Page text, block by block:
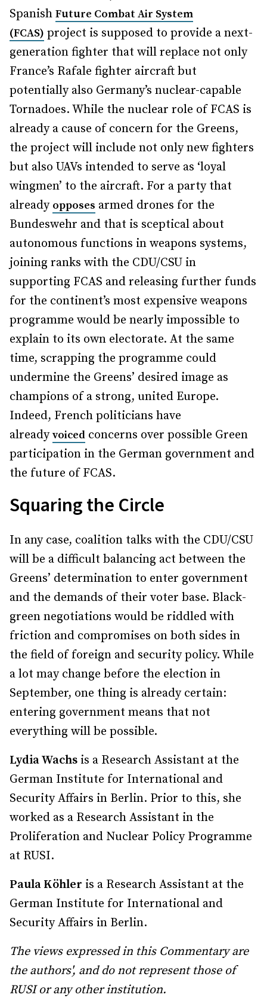
Spanish Future Combat Air System
(FCAS) project is supposed to provide a next-
generation fighter that will replace not only
France’s Rafale fighter aircraft but
potentially also Germany’s nuclear-capable
Tornadoes. While the nuclear role of FCAS is
already a cause of concern for the Greens,
the project will include not only new fighters
but also UAVs intended to serve as ‘loyal
wingmen’ to the aircraft. For a party that
already opposes armed drones for the
Bundeswehr and that is sceptical about
autonomous functions in weapons systems,
joining ranks with the CDU/CSU in
supporting FCAS and releasing further funds
for the continent’s most expensive weapons
programme would be nearly impossible to
explain to its own electorate. At the same
time, scrapping the programme could
undermine the Greens’ desired image as
champions of a strong, united Europe.
Indeed, French politicians have
alreadyvoiced concerns over possible Green
participation in the German government and
the future of FCAS.
Squaring the Circle
In any case, coalition talks with the CDU/CSU
will be a difficult balancing act between the
Greens’ determination to enter government
and the demands of their voter base. Black-
green negotiations would be riddled with
friction and compromises on both sides in
the field of foreign and security policy. While
a lot may change before the election in
September, one thing is already certain:
entering government means that not
everything will be possible.
Lydia Wachs is a Research Assistant at the
German Institute for International and
Security Affairs in Berlin. Prior to this, she
worked as a Research Assistant in the
Proliferation and Nuclear Policy Programme
at RUSI.
Paula Köhler is a Research Assistant at the
German Institute for International and
Security Affairs in Berlin.
The views expressed in this Commentary are
the authors', and do not represent those of
RUSI or any other institution.